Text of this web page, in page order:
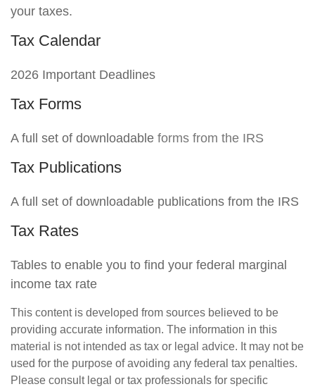
your taxes.
Tax Calendar
2026 Important Deadlines
Tax Forms
A full set of downloadable forms from the IRS
Tax Publications
A full set of downloadable publications from the IRS
Tax Rates
Tables to enable you to find your federal marginal
income tax rate
This content is developed from sources believed to be
providing accurate information. The information in this
material is not intended as tax or legal advice. It may not be
used for the purpose of avoiding any federal tax penalties.
Please consult legal or tax professionals for specific